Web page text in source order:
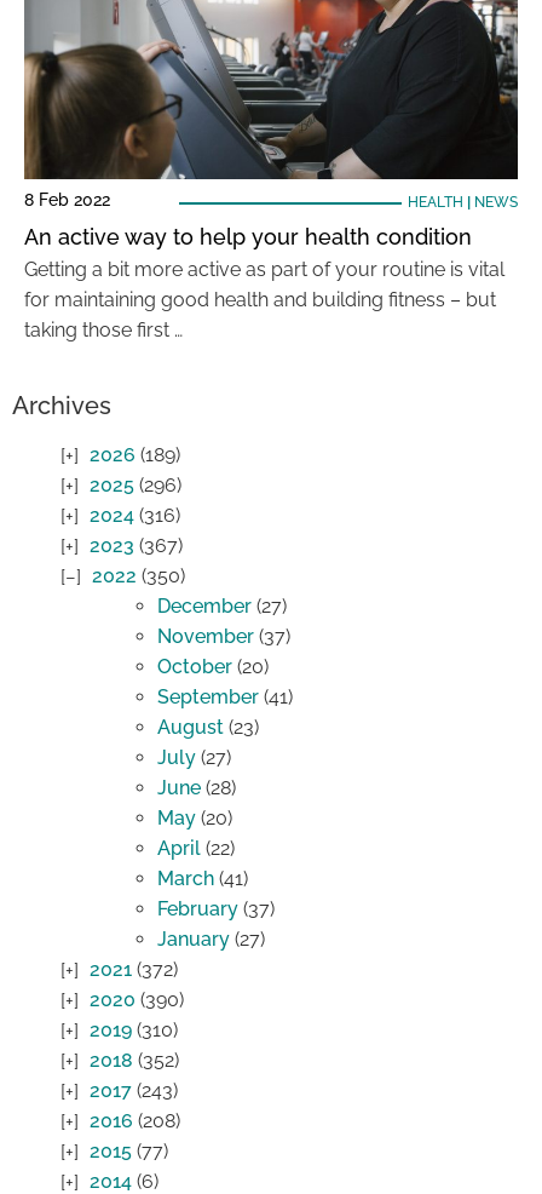
8 Feb 2022 HEALTH NEWS
An active way to help your health condition
Getting a bit more active as part of your routine is vital
for maintaining good health and building fitness – but
taking those first …
Archives
2026 (189)
2025 (296)
2024 (316)
2023 (367)
2022 (350)
December (27)
November (37)
October (20)
September (41)
August (23)
July (27)
June (28)
May (20)
April (22)
March (41)
February (37)
January (27)
2021 (372)
2020 (390)
2019 (310)
2018 (352)
2017 (243)
2016 (208)
2015 (77)
2014 (6)